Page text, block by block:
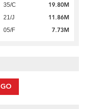
35/C 19.80M
21/J 11.86M
05/F 7.73M
GO